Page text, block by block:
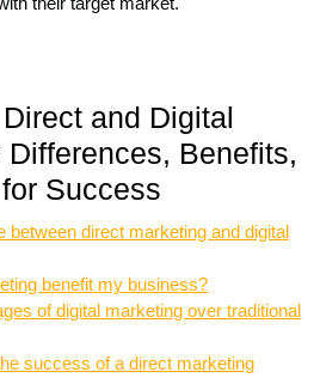
and Digital
Benefits,
Success
between direct marketing and digital
benefit my business?
of digital marketing over traditional
success of a direct marketing